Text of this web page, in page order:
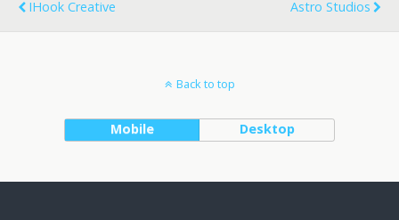
IHook Creative
Astro Studios
Back to top
Mobile Desktop